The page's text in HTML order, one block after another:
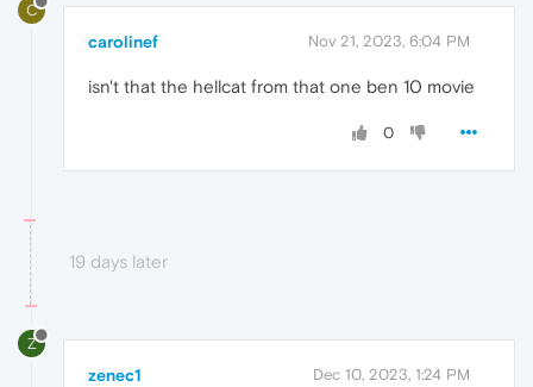
C
carolinef Nov 21, 2023, 6:04 PM
isn't that the hellcat from that one ben 10 movie
0
19 days later
Z
zenec1 Dec 10, 2023, 1:24 PM